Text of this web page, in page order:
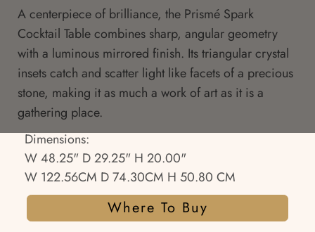
A centerpiece of brilliance, the Prismé Spark
Cocktail Table combines sharp, angular geometry
with a luminous mirrored finish. Its triangular crystal
insets catch and scatter light like facets of a precious
stone, making it as much a work of art as it is a
gathering place.
Dimensions:
W 48.25" D 29.25" H 20.00"
W 122.56CM D 74.30CM H 50.80 CM
Where To Buy